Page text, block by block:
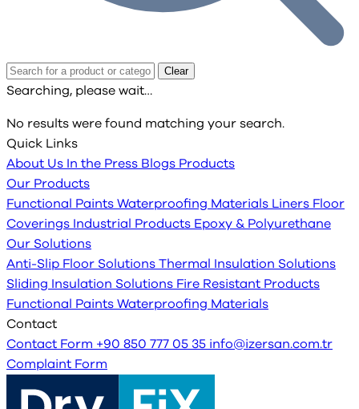
Clear
Searching, please wait…
No results were found matching your search.
Quick Links
About Us In the Press Blogs Products
Our Products
Functional Paints Waterproofing Materials Liners Floor
Coverings Industrial Products Epoxy & Polyurethane
Our Solutions
Anti-Slip Floor Solutions Thermal Insulation Solutions
Sliding Insulation Solutions Fire Resistant Products
Functional Paints Waterproofing Materials
Contact
Contact Form +90 850 777 05 35 info@izersan.com.tr
Complaint Form